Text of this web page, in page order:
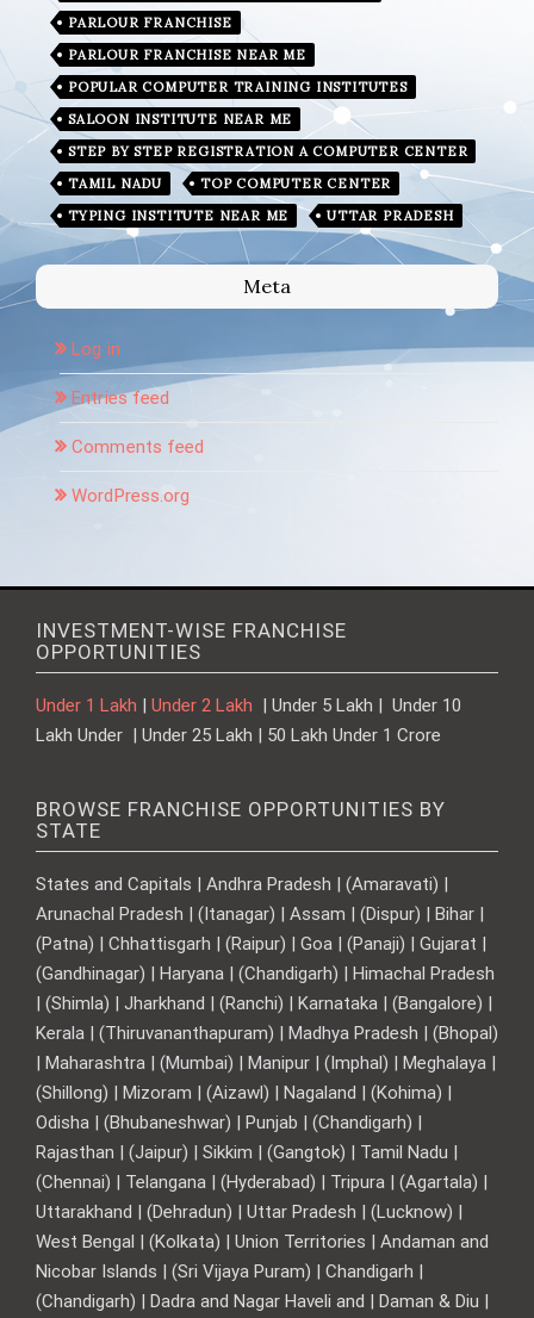
PARLOUR FRANCHISE
PARLOUR FRANCHISE NEAR ME
POPULAR COMPUTER TRAINING INSTITUTES
SALOON INSTITUTE NEAR ME
STEP BY STEP REGISTRATION A COMPUTER CENTER
TAMIL NADU
TOP COMPUTER CENTER
TYPING INSTITUTE NEAR ME
UTTAR PRADESH
Meta
Log in
Entries feed
Comments feed
WordPress.org
INVESTMENT-WISE FRANCHISE
OPPORTUNITIES
Under 1 Lakh | Under 2 Lakh | Under 5 Lakh | Under 10
Lakh Under | Under 25 Lakh | 50 Lakh Under 1 Crore
BROWSE FRANCHISE OPPORTUNITIES BY
STATE
States and Capitals | Andhra Pradesh | (Amaravati) |
Arunachal Pradesh | (Itanagar) | Assam | (Dispur) | Bihar |
(Patna) | Chhattisgarh | (Raipur) | Goa | (Panaji) | Gujarat |
(Gandhinagar) | Haryana | (Chandigarh) | Himachal Pradesh
| (Shimla) | Jharkhand | (Ranchi) | Karnataka | (Bangalore) |
Kerala | (Thiruvananthapuram) | Madhya Pradesh | (Bhopal)
| Maharashtra | (Mumbai) | Manipur | (Imphal) | Meghalaya |
(Shillong) | Mizoram | (Aizawl) | Nagaland | (Kohima) |
Odisha | (Bhubaneshwar) | Punjab | (Chandigarh) |
Rajasthan | (Jaipur) | Sikkim | (Gangtok) | Tamil Nadu |
(Chennai) | Telangana | (Hyderabad) | Tripura | (Agartala) |
Uttarakhand | (Dehradun) | Uttar Pradesh | (Lucknow) |
West Bengal | (Kolkata) | Union Territories | Andaman and
Nicobar Islands | (Sri Vijaya Puram) | Chandigarh |
(Chandigarh) | Dadra and Nagar Haveli and | Daman & Diu |